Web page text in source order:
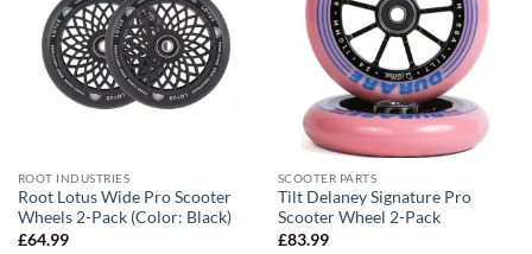
ROOT INDUSTRIES
Root Lotus Wide Pro Scooter
Wheels 2-Pack (Color: Black)
£64.99
SCOOTER PARTS
Tilt Delaney Signature Pro
Scooter Wheel 2-Pack
£83.99